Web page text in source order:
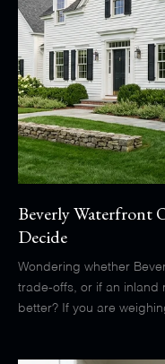
Beverly Waterfront
Decide
Wondering whether
trade-offs, or if an inland
better? If you are